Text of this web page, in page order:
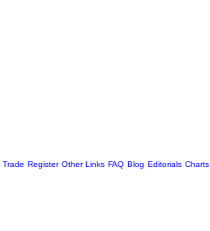
Trade Register Other Links FAQ Blog Editorials Charts